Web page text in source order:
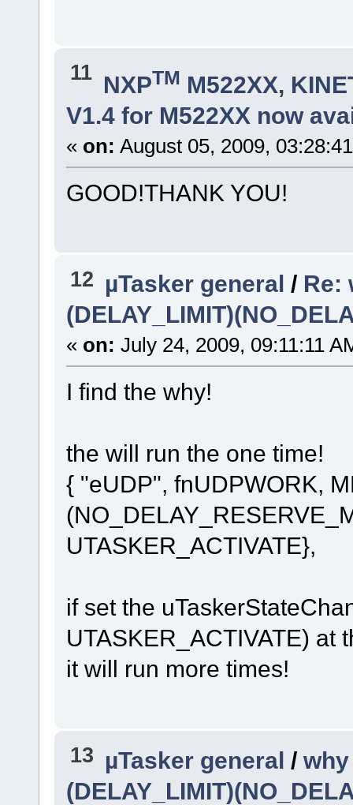
11 NXPTM M522XX,
V1.4 for M522XX now
« on: August 05, 2009,
GOOD!THANK YOU!
12 µTasker general / Re:
« on: July 24, 2009, 09:11:11
I find the why!
the will run the one time!
{ "eUDP", fnUDPWORK,
UTASKER_ACTIVATE},
if set the
UTASKER_ACTIVATE) at
it will run more times!
13 µTasker general /